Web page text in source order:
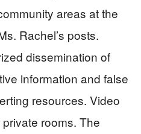
areas at the
Rachel’s posts.
dissemination of
information and false
resources. Video
rooms. The